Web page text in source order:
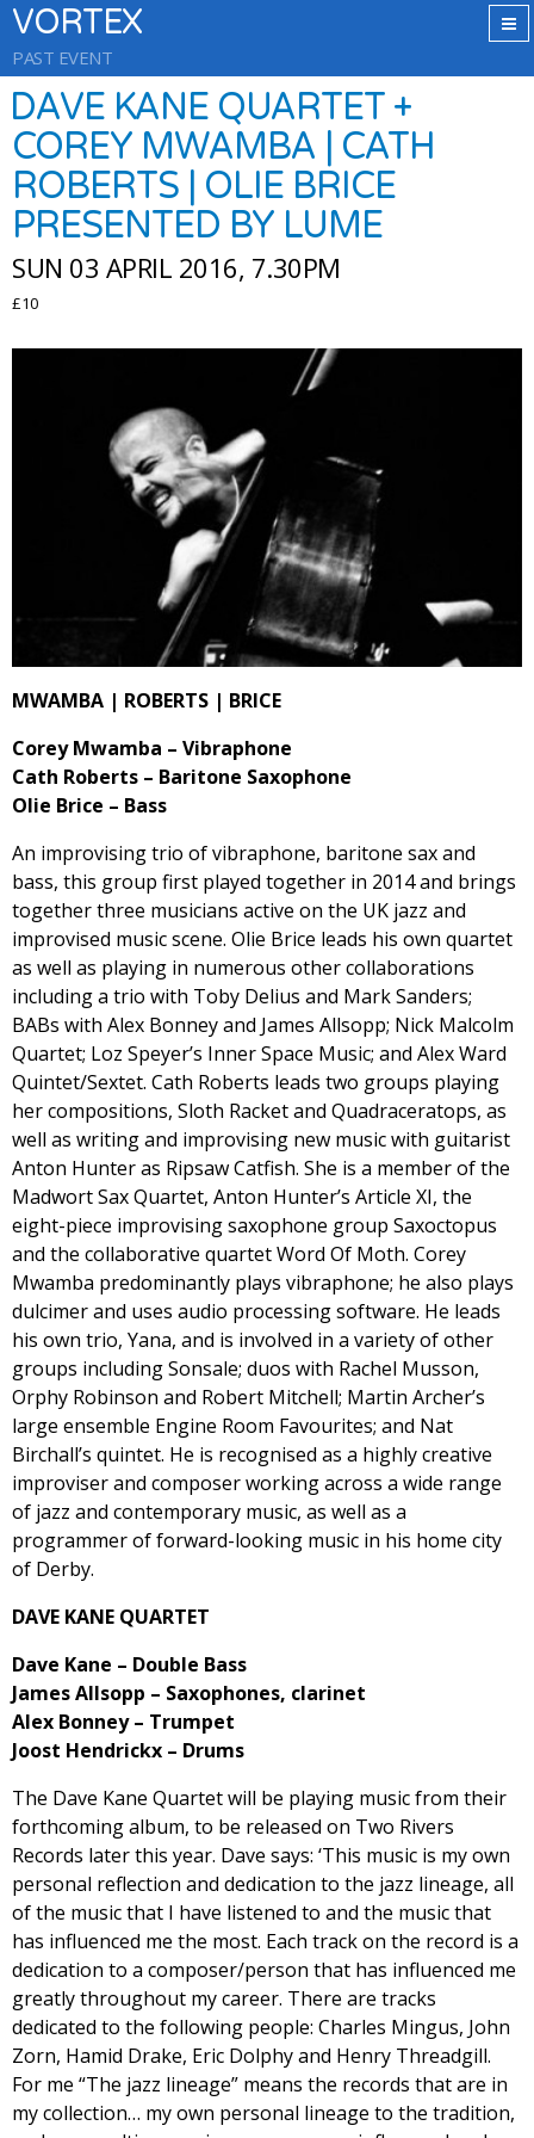
VORTEX
PAST EVENT
DAVE KANE QUARTET +
COREY MWAMBA | CATH
ROBERTS | OLIE BRICE
PRESENTED BY LUME
SUN 03 APRIL 2016, 7.30PM
£10
MWAMBA | ROBERTS | BRICE
Corey Mwamba – Vibraphone
Cath Roberts – Baritone Saxophone
Olie Brice – Bass
An improvising trio of vibraphone, baritone sax and
bass, this group first played together in 2014 and brings
together three musicians active on the UK jazz and
improvised music scene. Olie Brice leads his own quartet
as well as playing in numerous other collaborations
including a trio with Toby Delius and Mark Sanders;
BABs with Alex Bonney and James Allsopp; Nick Malcolm
Quartet; Loz Speyer’s Inner Space Music; and Alex Ward
Quintet/Sextet. Cath Roberts leads two groups playing
her compositions, Sloth Racket and Quadraceratops, as
well as writing and improvising new music with guitarist
Anton Hunter as Ripsaw Catfish. She is a member of the
Madwort Sax Quartet, Anton Hunter’s Article XI, the
eight-piece improvising saxophone group Saxoctopus
and the collaborative quartet Word Of Moth. Corey
Mwamba predominantly plays vibraphone; he also plays
dulcimer and uses audio processing software. He leads
his own trio, Yana, and is involved in a variety of other
groups including Sonsale; duos with Rachel Musson,
Orphy Robinson and Robert Mitchell; Martin Archer’s
large ensemble Engine Room Favourites; and Nat
Birchall’s quintet. He is recognised as a highly creative
improviser and composer working across a wide range
of jazz and contemporary music, as well as a
programmer of forward-looking music in his home city
of Derby.
DAVE KANE QUARTET
Dave Kane – Double Bass
James Allsopp – Saxophones, clarinet
Alex Bonney – Trumpet
Joost Hendrickx – Drums
The Dave Kane Quartet will be playing music from their
forthcoming album, to be released on Two Rivers
Records later this year. Dave says: ‘This music is my own
personal reflection and dedication to the jazz lineage, all
of the music that I have listened to and the music that
has influenced me the most. Each track on the record is a
dedication to a composer/person that has influenced me
greatly throughout my career. There are tracks
dedicated to the following people: Charles Mingus, John
Zorn, Hamid Drake, Eric Dolphy and Henry Threadgill.
For me “The jazz lineage” means the records that are in
my collection… my own personal lineage to the tradition,